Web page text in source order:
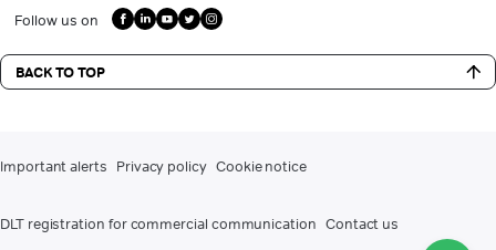
Follow us on
BACK TO TOP
Important alerts Privacy policy Cookie notice
DLT registration for commercial communication Contact us